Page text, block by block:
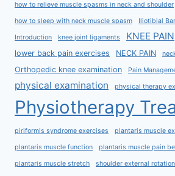
how to relieve muscle spasms in neck and shoulder
how to sleep with neck muscle spasm Iliotibial
Introduction knee joint ligaments KNEE PAIN
lower back pain exercises NECK PAIN
Orthopedic knee examination Pain
physical examination physical therapy
Physiotherapy
piriformis syndrome exercises plantaris muscle
plantaris muscle function plantaris muscle pain
plantaris muscle stretch shoulder external rotation